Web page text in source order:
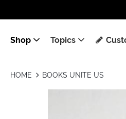
Shop Topics
HOME BOOKS UNITE US